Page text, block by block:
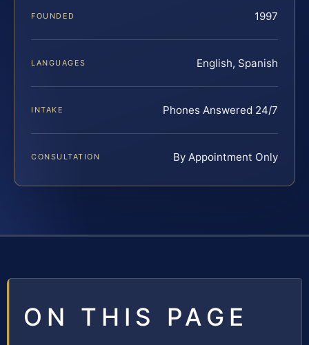
FOUNDED 1997
LANGUAGES English, Spanish
INTAKE Phones Answered 24/7
CONSULTATION By Appointment Only
ON THIS PAGE